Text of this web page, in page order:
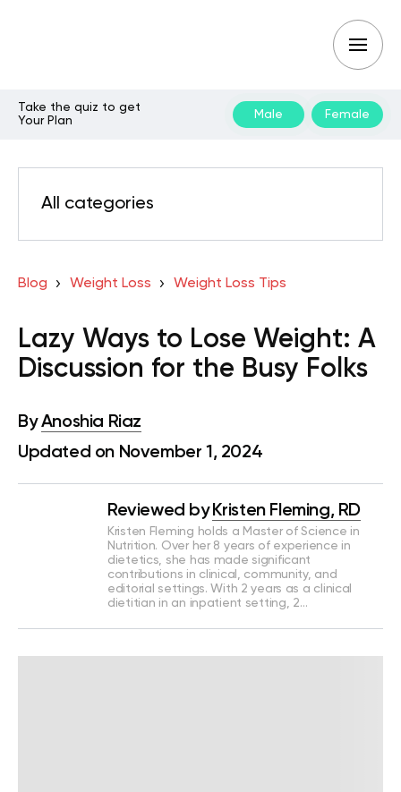
Take the quiz to get
Your Plan
Male Female
All categories
Blog Weight Loss Weight Loss Tips
Lazy Ways to Lose Weight: A
Discussion for the Busy Folks
ByAnoshia Riaz
Updated on November 1, 2024
Reviewed by Kristen Fleming, RD
Kristen Fleming holds a Master of Science in
Nutrition. Over her 8 years of experience in
dietetics, she has made significant
contributions in clinical, community, and
editorial settings. With 2 years as a clinical
dietitian in an inpatient setting, 2…